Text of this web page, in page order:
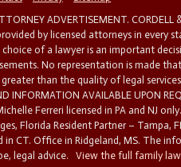
ADVERTISEMENT.
by licensed attorneys in every
choice of a lawyer is an important
No representation is made
than the quality of legal
INFORMATION AVAILABLE UPON
Ferreri licensed in PA and NJ
Florida Resident Partner – Tampa,
in CT. Office in Ridgeland, MS. The
legal advice.
View the full family